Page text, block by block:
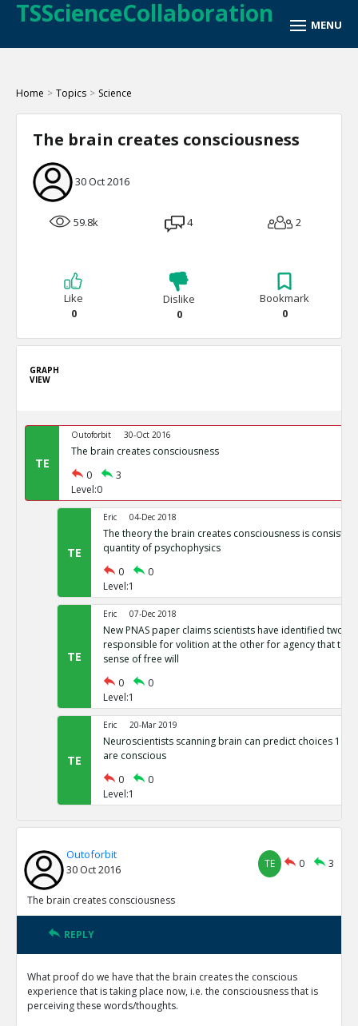
TSScienceCollaboration
Home > Topics > Science
The brain creates consciousness
30 Oct 2016
59.8k 4 2
Like
0
Dislike
0
Bookmark
0
GRAPH
VIEW
TE
Outoforbit 30-Oct 2016
The brain creates consciousness
0
3
Level:0
TE
Eric 04-Dec 2018
The theory the brain creates consciousness is
quantity of psychophysics
0
0
Level:1
TE
Eric 07-Dec 2018
New PNAS paper claims scientists have identified two
responsible for volition at the other for agency that
sense of free will
0
0
Level:1
TE
Eric 20-Mar 2019
Neuroscientists scanning brain can predict choices 11
are conscious
0
0
Level:1
Outoforbit
30 Oct 2016
TE 0 3
The brain creates consciousness
REPLY
What proof do we have that the brain creates the conscious
experience that is taking place now, i.e. the consciousness that is
perceiving these words/thoughts.